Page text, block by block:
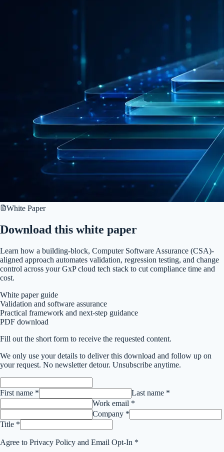
White Paper
Download this white paper
Learn how a building-block, Computer Software Assurance (CSA)-
aligned approach automates validation, regression testing, and change
control across your GxP cloud tech stack to cut compliance time and
cost.
White paper guide
Validation and software assurance
Practical framework and next-step guidance
PDF download
Fill out the short form to receive the requested content.
We only use your details to deliver this download and follow up on
your request. No newsletter detour. Unsubscribe anytime.
First name *
Last name *
Work email *
Company *
Title *
Agree to Privacy Policy and Email Opt-In *